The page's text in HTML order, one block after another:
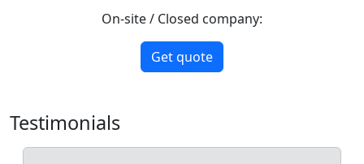
On-site / Closed company:
Get quote
Testimonials